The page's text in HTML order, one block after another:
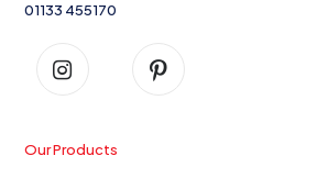
01133 455170
Our Products